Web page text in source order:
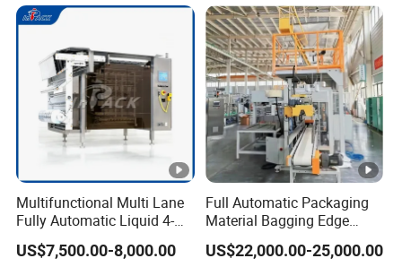
Multifunctional Multi Lane
Fully Automatic Liquid 4-
Side Seal Packaging
Machine for Mouthwash
US$7,500.00-8,000.00
Full Automatic Packaging
Material Bagging Edge
Banding Conveyor Machine
with CE Ceritification
US$22,000.00-25,000.00